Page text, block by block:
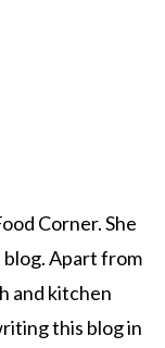
Corner. She
blog. Apart from
and kitchen
this blog in